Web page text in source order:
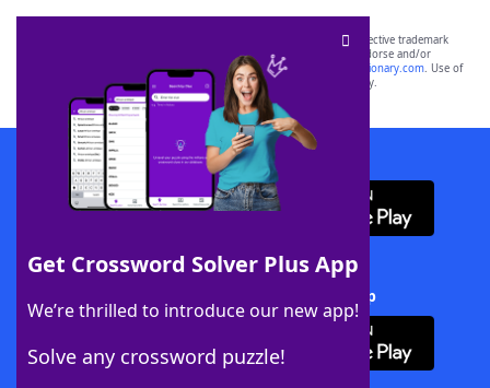
Get Crossword Solver Plus App
We’re thrilled to introduce our new app!
Solve any crossword puzzle!
SCRABBLE® and WORDS WITH FRIENDS® are the property of their respective trademark
owners. These trademark owners are not affiliated with, and do not endorse and/or
sponsor, LoveToKnow®, its products or its websites, including
yourdictionary.com. Use of
this trademark onyourdictionary.com is for informational purposes only.
Download WordFinder App
Download Crossword Solver + App